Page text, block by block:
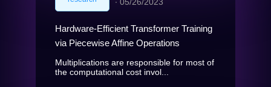
Hardware-Efficient Transformer Training
via Piecewise Affine Operations
Multiplications are responsible for most of
the computational cost invol...